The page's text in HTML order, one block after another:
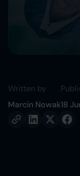
Written by
Marcin Nowak18